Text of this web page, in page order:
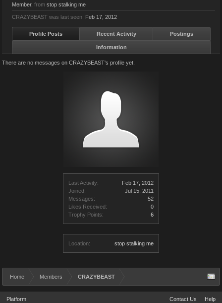
Last Activity:
Feb 17, 2012
Joined:
Jul 15, 2011
Messages:
52
Likes Received:
0
Trophy Points:
6
Location: stop stalking me
Member, from stop stalking me
CRAZYBEAST was last seen: Feb 17, 2012
Profile Posts Recent Activity Postings
Information
There are no messages on CRAZYBEAST's profile yet.
Home Members CRAZYBEAST
Platform Contact Us Help